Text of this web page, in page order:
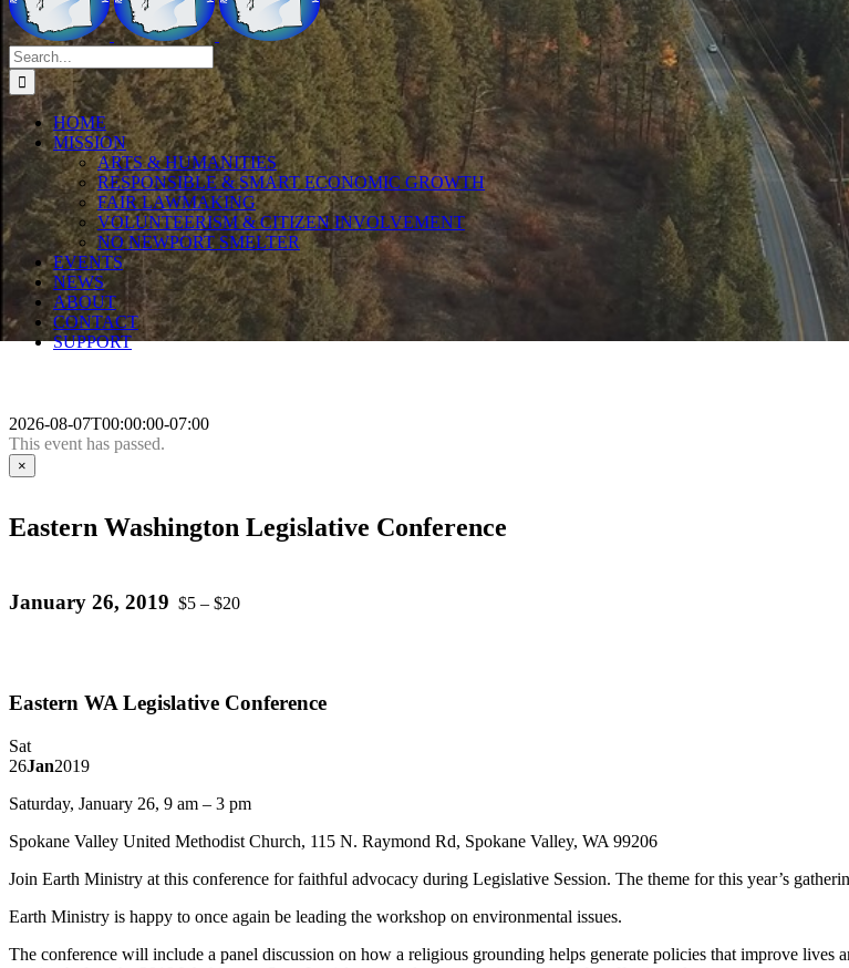
Search
for:
HOME
MISSION
ARTS & HUMANITIES
RESPONSIBLE & SMART ECONOMIC GROWTH
FAIR LAWMAKING
VOLUNTEERISM & CITIZEN INVOLVEMENT
NO NEWPORT SMELTER
EVENTS
NEWS
ABOUT
CONTACT
SUPPORT
2026-08-07T00:00:00-07:00
This event has passed.
×
Eastern Washington Legislative Conference
January 26, 2019 $5 – $20
Eastern WA Legislative Conference
Sat
26Jan2019
Saturday, January 26, 9 am – 3 pm
Spokane Valley United Methodist Church, 115 N. Raymond Rd, Spokane Valley, WA 99206
Join Earth Ministry at this conference for faithful advocacy during Legislative Session. The theme for this year’s
Earth Ministry is happy to once again be leading the workshop on environmental issues.
The conference will include a panel discussion on how a religious grounding helps generate policies that improve